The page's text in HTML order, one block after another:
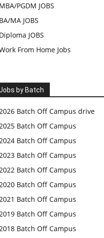
PGDM JOBS
MA JOBS
JOBS
From Home Jobs
by Batch
Batch Off Campus drive
Batch Off Campus
Batch Off Campus
Batch Off Campus
Batch Off Campus
Batch Off Campus
Batch Off Campus
Batch Off Campus
Batch Off Campus